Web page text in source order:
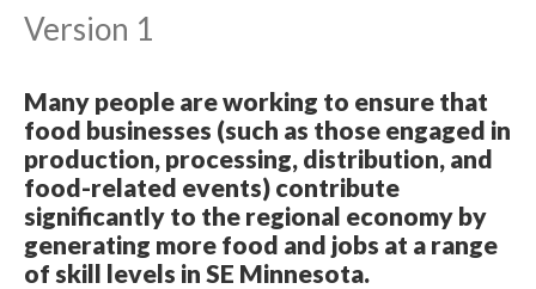
Version 1
Many people are working to ensure that
food businesses (such as those engaged in
production, processing, distribution, and
food-related events) contribute
significantly to the regional economy by
generating more food and jobs at a range
of skill levels in SE Minnesota.